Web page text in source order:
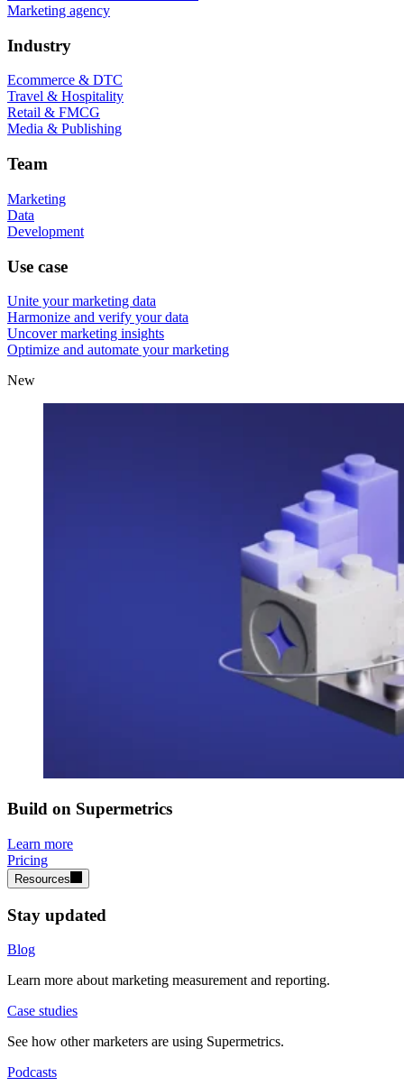
Marketing agency
Industry
Ecommerce & DTC
Travel & Hospitality
Retail & FMCG
Media & Publishing
Team
Marketing
Data
Development
Use case
Unite your marketing data
Harmonize and verify your data
Uncover marketing insights
Optimize and automate your marketing
New
Build on Supermetrics
Learn more
Pricing
Resources
Stay updated
Blog
Learn more about marketing measurement and reporting.
Case studies
See how other marketers are using Supermetrics.
Podcasts